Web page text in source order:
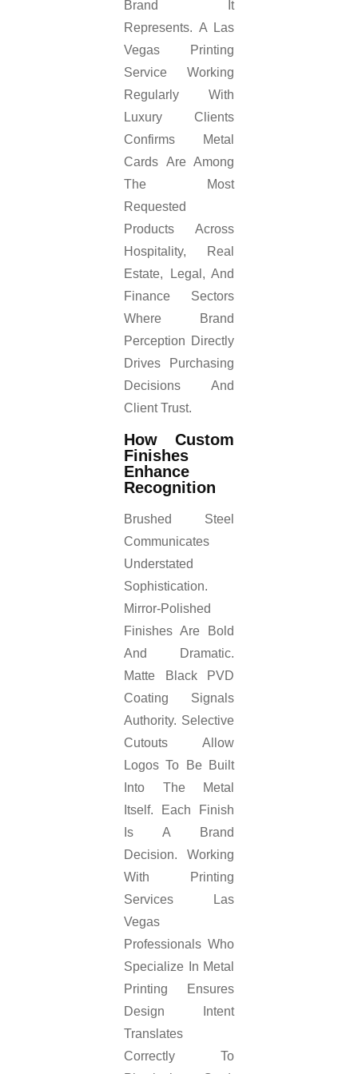
Brand It
Represents. A Las
Vegas Printing
Service Working
Regularly With
Luxury Clients
Confirms Metal
Cards Are Among
The Most
Requested
Products Across
Hospitality, Real
Estate, Legal, And
Finance Sectors
Where Brand
Perception Directly
Drives Purchasing
Decisions And
Client Trust.
How Custom
Finishes
Enhance
Recognition
Brushed Steel
Communicates
Understated
Sophistication.
Mirror-Polished
Finishes Are Bold
And Dramatic.
Matte Black PVD
Coating Signals
Authority. Selective
Cutouts Allow
Logos To Be Built
Into The Metal
Itself. Each Finish
Is A Brand
Decision. Working
With Printing
Services Las
Vegas
Professionals Who
Specialize In Metal
Printing Ensures
Design Intent
Translates
Correctly To